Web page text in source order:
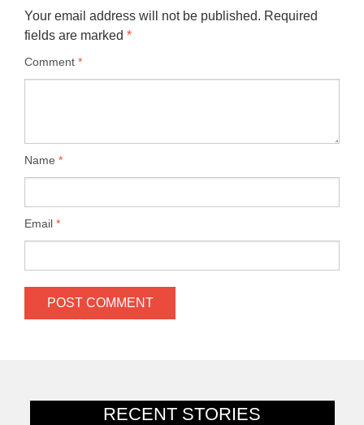
RECENT STORIES
Your email address will not be published. Required
fields are marked *
Comment *
Name *
Email *